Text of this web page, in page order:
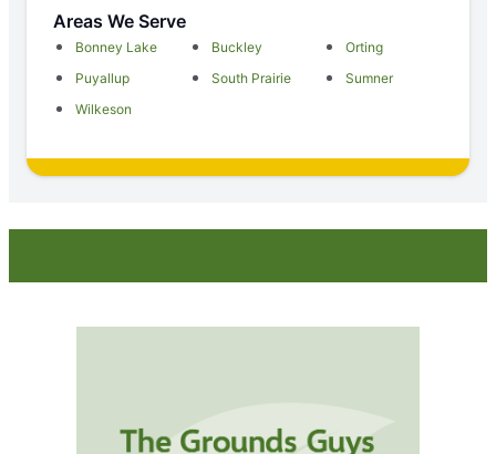
Areas We Serve
Bonney Lake Buckley
Orting
Puyallup
South Prairie
Sumner
Wilkeson